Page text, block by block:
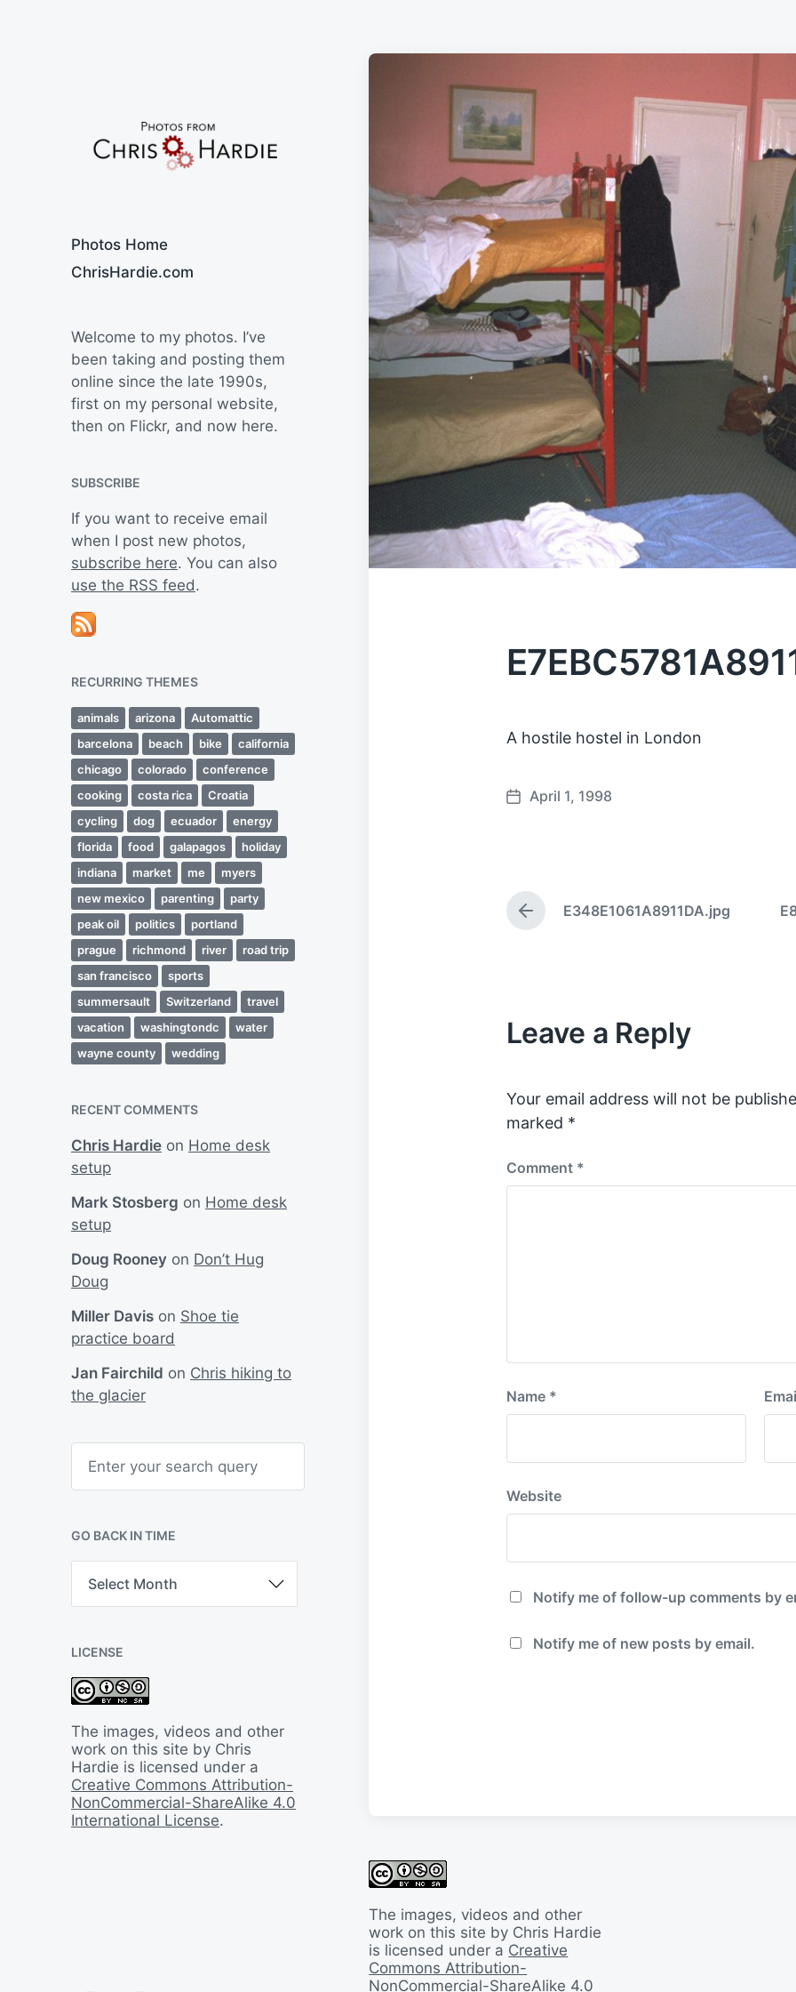
Photos Home
ChrisHardie.com
Welcome to my photos. I’ve
been taking and posting them
online since the late 1990s,
first on my personal website,
then on Flickr, and now here.
SUBSCRIBE
If you want to receive email
when I post new photos,
subscribe here. You can also
use the RSS feed.
RECURRING THEMES
animals arizona
Automattic
barcelona
beach bike
california
chicago
colorado
conference
cooking
costa rica
Croatia
cycling
dog ecuador
energy
florida
food galapagos
holiday
indiana
market me
myers
new mexico
parenting
party
peak oil
politics
portland
prague
richmond river
road trip
san francisco
sports
summersault
Switzerland
travel
vacation
washingtondc
water
wayne county
wedding
RECENT COMMENTS
Chris Hardie on Home desk
setup
Mark Stosberg on Home desk
setup
Doug Rooney on Don’t Hug
Doug
Miller Davis on Shoe tie
practice board
Jan Fairchild on Chris hiking to
the glacier
h
GO BACK IN TIME
B
k
I
n
i
m
e
LICENSE
The images, videos and other
work on this site by Chris
Hardie is licensed under a
Creative Commons Attribution-
NonCommercial-ShareAlike 4.0
International License.
A hostile hostel in London
P
d
a
April 1, 1998
P
r
u
s
s
:
E348E1061A8911DA.jpg
Leave a Reply
Your email address will not be
marked *
Comment *
Name *
Website
Notify me of follow-up comments by
Notify me of new posts by email.
The images, videos and other
work on this site by Chris Hardie
is licensed under a Creative
Commons Attribution-
NonCommercial-ShareAlike 4.0